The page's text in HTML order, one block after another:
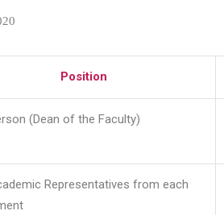
Position
(Dean of the Faculty)
Representatives from each